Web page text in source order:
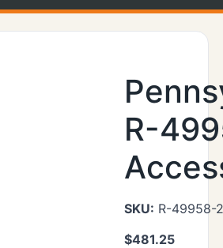
R-
SKU: R-49958-2
$481.25